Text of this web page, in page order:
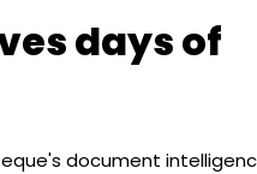
days of
document